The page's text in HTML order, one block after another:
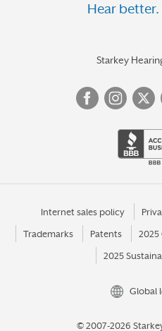
Hear
Starkey
Internet sales policy
Trademarks Patents 2025
2025
Global
© 2007-2026